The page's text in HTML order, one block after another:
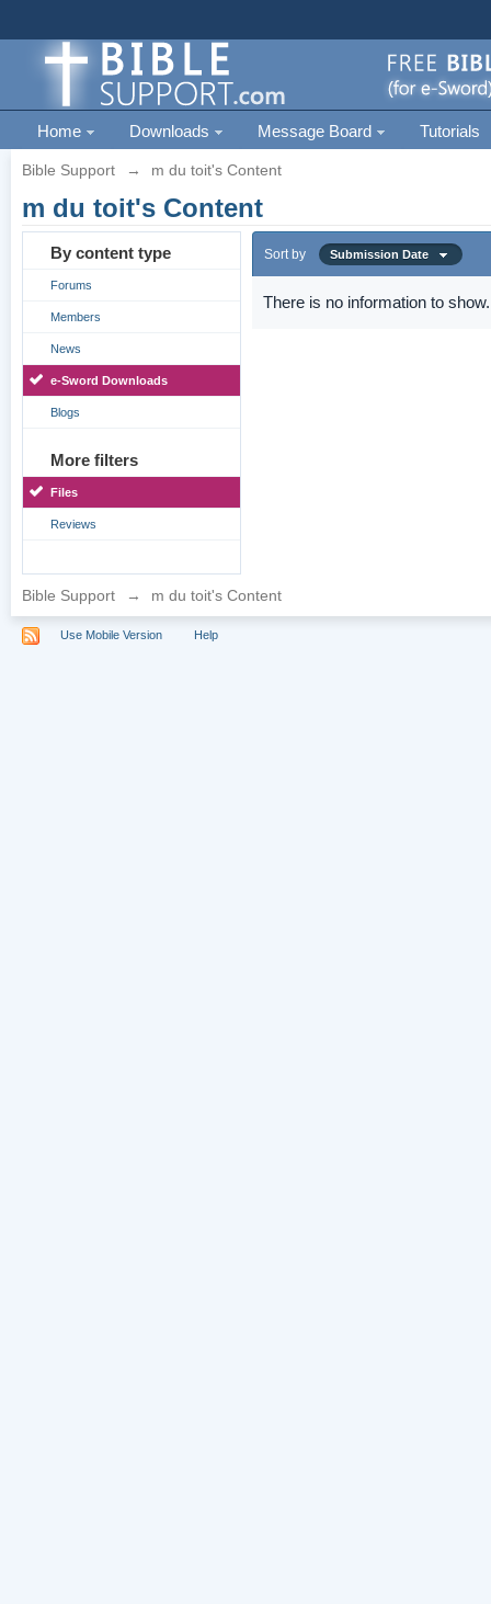
Home Downloads Message Board Tutorials
Bible Support → m du toit's Content
m du toit's Content
By content type
Forums
Members
News
e-Sword Downloads
Blogs
More filters
Files
Reviews
Sort by Submission Date
There is no information to show.
Bible Support → m du toit's Content
Use Mobile Version Help